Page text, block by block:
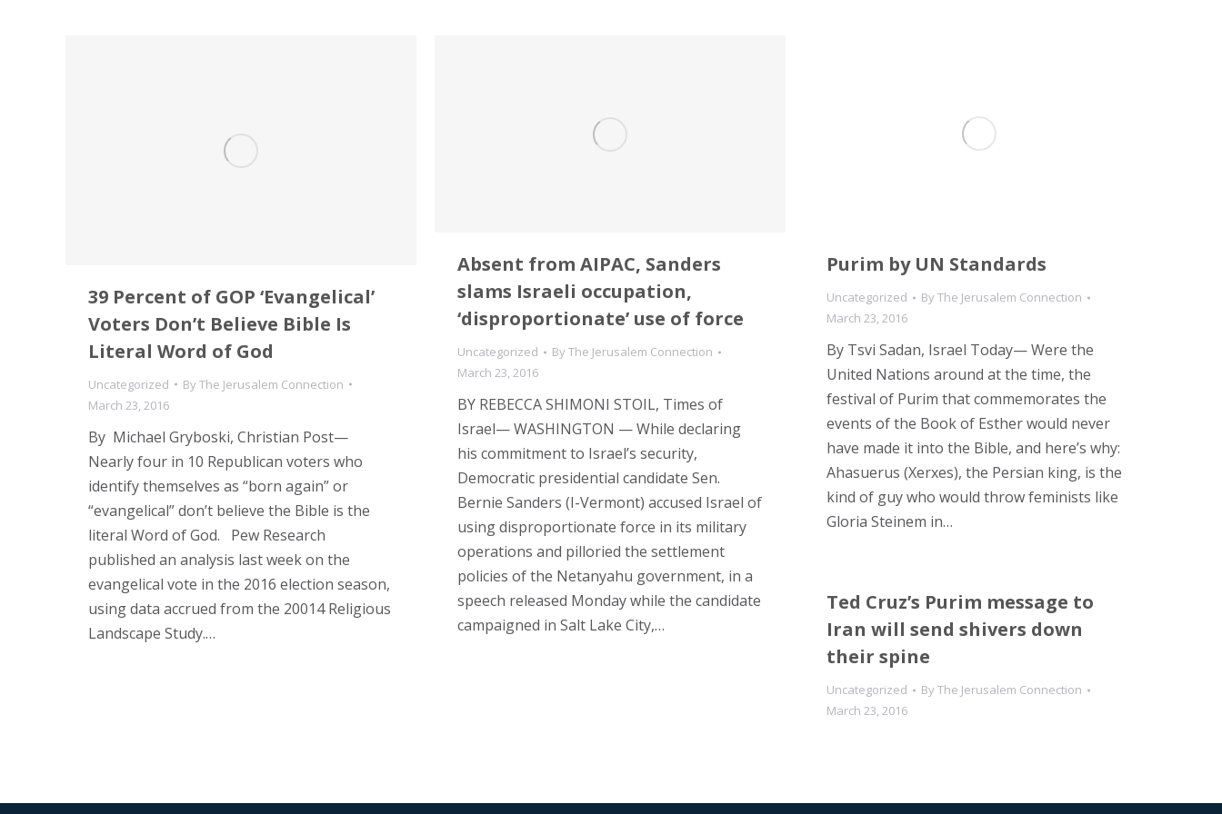
39 Percent of GOP ‘Evangelical’
Voters Don’t Believe Bible Is
Literal Word of God
Uncategorized ByThe Jerusalem Connection
March 23, 2016
By Michael Gryboski, Christian Post—
Nearly four in 10 Republican voters who
identify themselves as “born again” or
“evangelical” don’t believe the Bible is the
literal Word of God. Pew Research
published an analysis last week on the
evangelical vote in the 2016 election season,
using data accrued from the 20014 Religious
Landscape Study.…
Absent from AIPAC, Sanders
slams Israeli occupation,
‘disproportionate’ use of force
Uncategorized ByThe Jerusalem Connection
March 23, 2016
BY REBECCA SHIMONI STOIL, Times of
Israel— WASHINGTON — While declaring
his commitment to Israel’s security,
Democratic presidential candidate Sen.
Bernie Sanders (I-Vermont) accused Israel of
using disproportionate force in its military
operations and pilloried the settlement
policies of the Netanyahu government, in a
speech released Monday while the candidate
campaigned in Salt Lake City,…
Purim by UN Standards
Uncategorized ByThe Jerusalem Connection
March 23, 2016
By Tsvi Sadan, Israel Today— Were the
United Nations around at the time, the
festival of Purim that commemorates the
events of the Book of Esther would never
have made it into the Bible, and here’s why:
Ahasuerus (Xerxes), the Persian king, is the
kind of guy who would throw feminists like
Gloria Steinem in…
Ted Cruz’s Purim message to
Iran will send shivers down
their spine
Uncategorized ByThe Jerusalem Connection
March 23, 2016